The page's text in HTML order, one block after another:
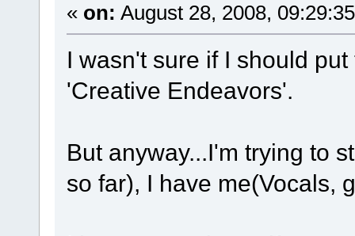
« on: August 28, 2008,
I wasn't sure if I should
'Creative Endeavors'.
But anyway...I'm trying to
so far), I have me(Vocals,